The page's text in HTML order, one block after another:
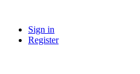
Sign in
Register